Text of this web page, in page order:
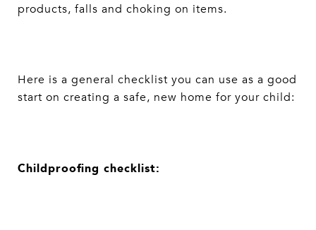
products, falls and choking on items.
Here is a general checklist you can use as a good
start on creating a safe, new home for your child:
Childproofing checklist: